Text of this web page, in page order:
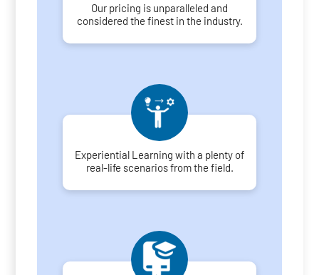
Our pricing is unparalleled and
considered the finest in the industry.
Experiential Learning with a plenty of
real-life scenarios from the field.